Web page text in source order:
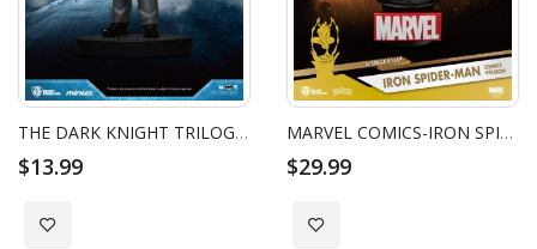
THE DARK KNIGHT TRILOGY BATMAN MINI EGG ATTACK - TWO FACE
$13.99
Add to Wish List
MARVEL COMICS-IRON SPIDER-MAN COMICS VERSION
$29.99
Add to Wish List